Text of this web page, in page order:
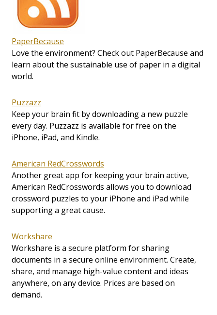
PaperBecause
Love the environment? Check out PaperBecause and
learn about the sustainable use of paper in a digital
world.
Puzzazz
Keep your brain fit by downloading a new puzzle
every day. Puzzazz is available for free on the
iPhone, iPad, and Kindle.
American RedCrosswords
Another great app for keeping your brain active,
American RedCrosswords allows you to download
crossword puzzles to your iPhone and iPad while
supporting a great cause.
Workshare
Workshare is a secure platform for sharing
documents in a secure online environment. Create,
share, and manage high-value content and ideas
anywhere, on any device. Prices are based on
demand.